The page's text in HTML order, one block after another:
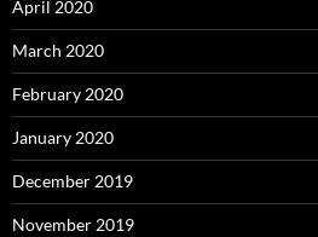
April 2020
March 2020
February 2020
January 2020
December 2019
November 2019